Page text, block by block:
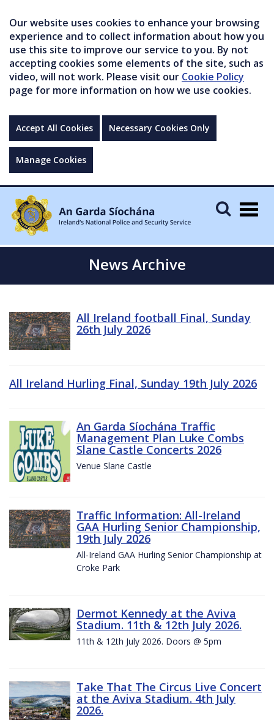
Our website uses cookies to enhance your browsing
experience and to collect information about how you
use this site to improve our service to you. By not
accepting cookies some elements of the site, such as
video, will not work. Please visit our Cookie Policy
page for more information on how we use cookies.
Accept All Cookies Necessary Cookies Only
Manage Cookies
News Archive
All Ireland football Final, Sunday
26th July 2026
All Ireland Hurling Final, Sunday 19th July 2026
An Garda Síochána Traffic
Management Plan Luke Combs
Slane Castle Concerts 2026
Venue Slane Castle
Traffic Information: All-Ireland
GAA Hurling Senior Championship,
19th July 2026
All-Ireland GAA Hurling Senior Championship at
Croke Park
Dermot Kennedy at the Aviva
Stadium. 11th & 12th July 2026.
11th & 12th July 2026. Doors @ 5pm
Take That The Circus Live Concert
at the Aviva Stadium. 4th July
2026.